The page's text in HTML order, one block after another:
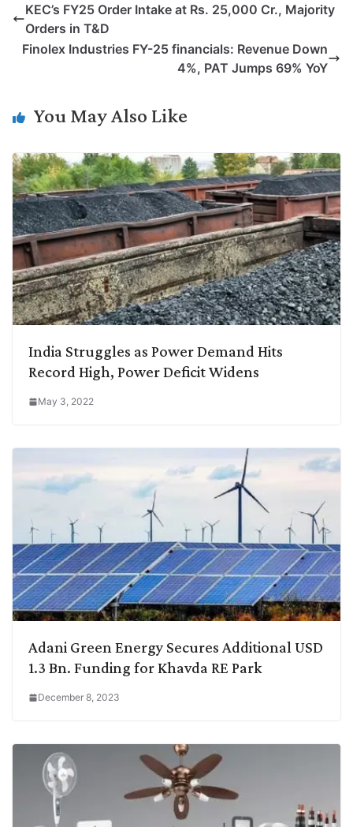
y
k
k
n
t
p
t
e
o
k
e
r
KEC’s FY25 Order Intake at Rs. 25,000 Cr., Majority
Orders in T&D
Finolex Industries FY-25 financials: Revenue Down
4%, PAT Jumps 69% YoY
You May Also Like
India Struggles as Power Demand Hits
Record High, Power Deficit Widens
May 3, 2022
Adani Green Energy Secures Additional USD
1.3 Bn. Funding for Khavda RE Park
December 8, 2023